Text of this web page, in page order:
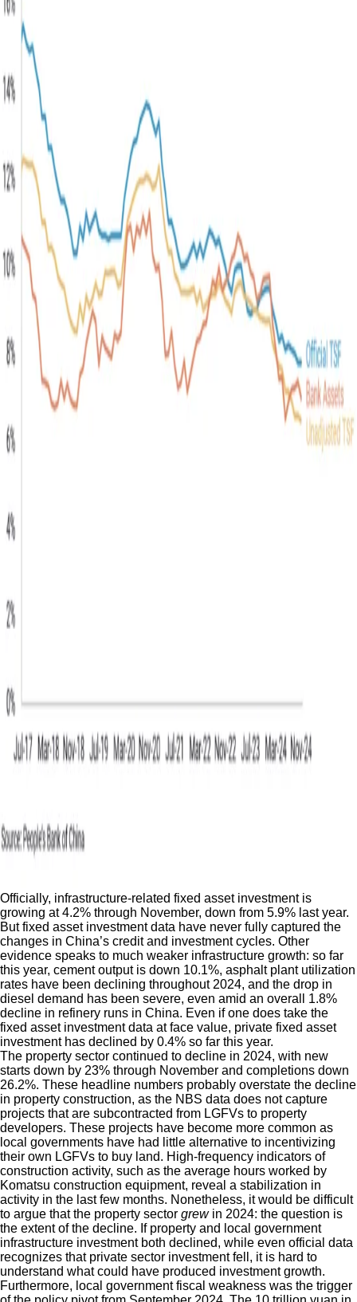
Officially, infrastructure-related fixed asset investment is
growing at 4.2% through November, down from 5.9% last year.
But fixed asset investment data have never fully captured the
changes in China’s credit and investment cycles. Other
evidence speaks to much weaker infrastructure growth: so far
this year, cement output is down 10.1%, asphalt plant utilization
rates have been declining throughout 2024, and the drop in
diesel demand has been severe, even amid an overall 1.8%
decline in refinery runs in China. Even if one does take the
fixed asset investment data at face value, private fixed asset
investment has declined by 0.4% so far this year.
The property sector continued to decline in 2024, with new
starts down by 23% through November and completions down
26.2%. These headline numbers probably overstate the decline
in property construction, as the NBS data does not capture
projects that are subcontracted from LGFVs to property
developers. These projects have become more common as
local governments have had little alternative to incentivizing
their own LGFVs to buy land. High-frequency indicators of
construction activity, such as the average hours worked by
Komatsu construction equipment, reveal a stabilization in
activity in the last few months. Nonetheless, it would be difficult
to argue that the property sector grewin 2024: the question is
the extent of the decline. If property and local government
infrastructure investment both declined, while even official data
recognizes that private sector investment fell, it is hard to
understand what could have produced investment growth.
Furthermore, local government fiscal weakness was the trigger